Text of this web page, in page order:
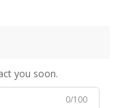
you soon.
0/100